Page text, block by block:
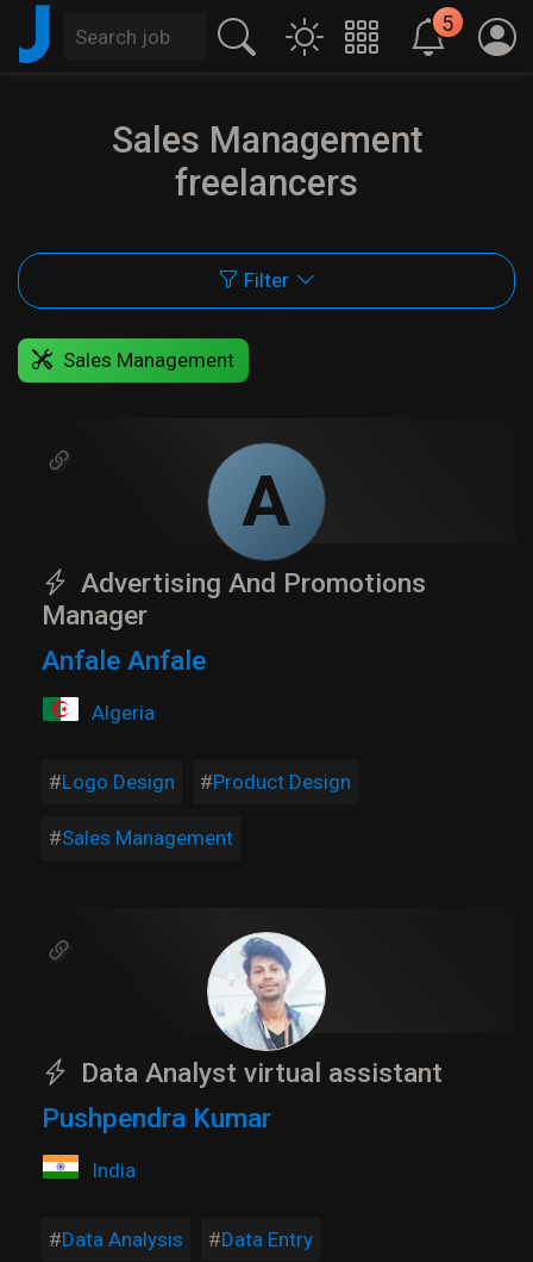
J 5
Sales Management
freelancers
Filter
Sales Management
A
Advertising And Promotions
Manager
Anfale Anfale
Algeria
Logo Design Product Design
Sales Management
Data Analyst virtual assistant
Pushpendra Kumar
India
Data Analysis Data Entry